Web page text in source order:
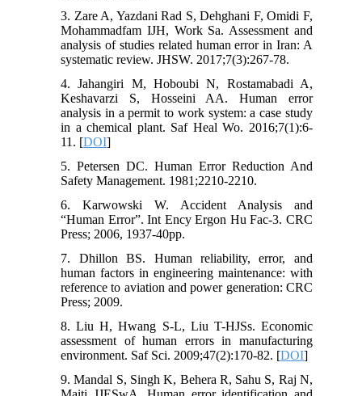
3. Zare A, Yazdani Rad S, Dehghani F, Omidi F,
Mohammadfam IJH, Work Sa. Assessment and
analysis of studies related human error in Iran: A
systematic review. JHSW. 2017;7(3):267-78.
4. Jahangiri M, Hoboubi N, Rostamabadi A,
Keshavarzi S, Hosseini AA. Human error
analysis in a permit to work system: a case study
in a chemical plant. Saf Heal Wo. 2016;7(1):6-
11. [DOI]
5. Petersen DC. Human Error Reduction And
Safety Management. 1981;2210-2210.
6. Karwowski W. Accident Analysis and
“Human Error”. Int Ency Ergon Hu Fac-3. CRC
Press; 2006, 1937-40pp.
7. Dhillon BS. Human reliability, error, and
human factors in engineering maintenance: with
reference to aviation and power generation: CRC
Press; 2009.
8. Liu H, Hwang S-L, Liu T-HJSs. Economic
assessment of human errors in manufacturing
environment. Saf Sci. 2009;47(2):170-82. [DOI]
9. Mandal S, Singh K, Behera R, Sahu S, Raj N,